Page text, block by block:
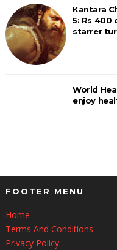
Kantara
5: Rs 400
starrer
World
enjoy
FOOTER MENU
Home
Terms And Conditions
Privacy Policy